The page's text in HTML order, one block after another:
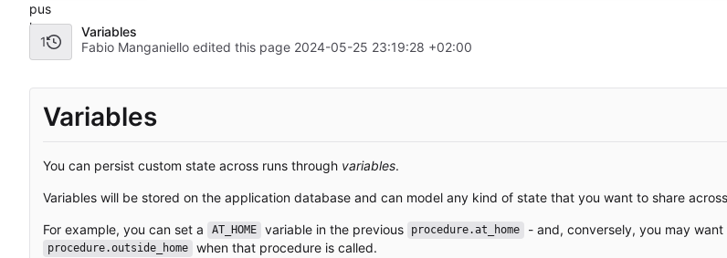
1
Variables
Fabio Manganiello edited this page 2024-05-25 23:19:28 +02:00
Variables
You can persist custom state across runs through variables.
Variables will be stored on the application database and can model any kind of state that you want to share
For example, you can set a AT_HOME variable in the previous procedure.at_home - and, conversely, you may
procedure.outside_home when that procedure is called.